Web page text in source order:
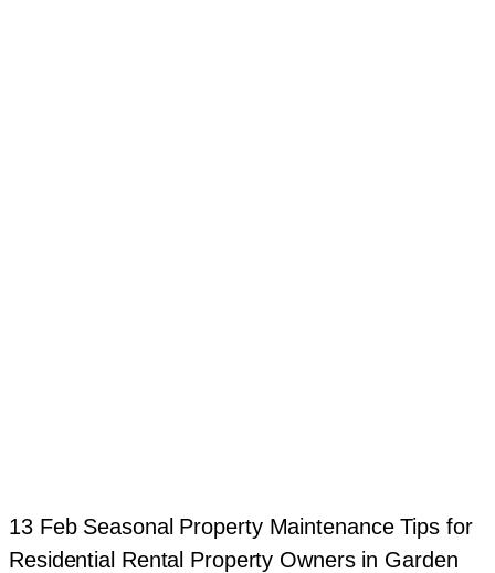
13 FebSeasonal Property Maintenance Tips for
Residential Rental Property Owners in Garden